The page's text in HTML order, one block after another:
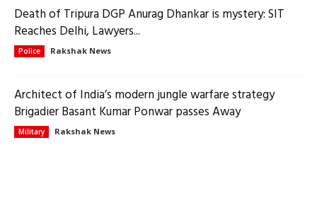
Death of Tripura DGP Anurag Dhankar is mystery: SIT
Reaches Delhi, Lawyers...
Police Rakshak News
Architect of India’s modern jungle warfare strategy
Brigadier Basant Kumar Ponwar passes Away
Military Rakshak News